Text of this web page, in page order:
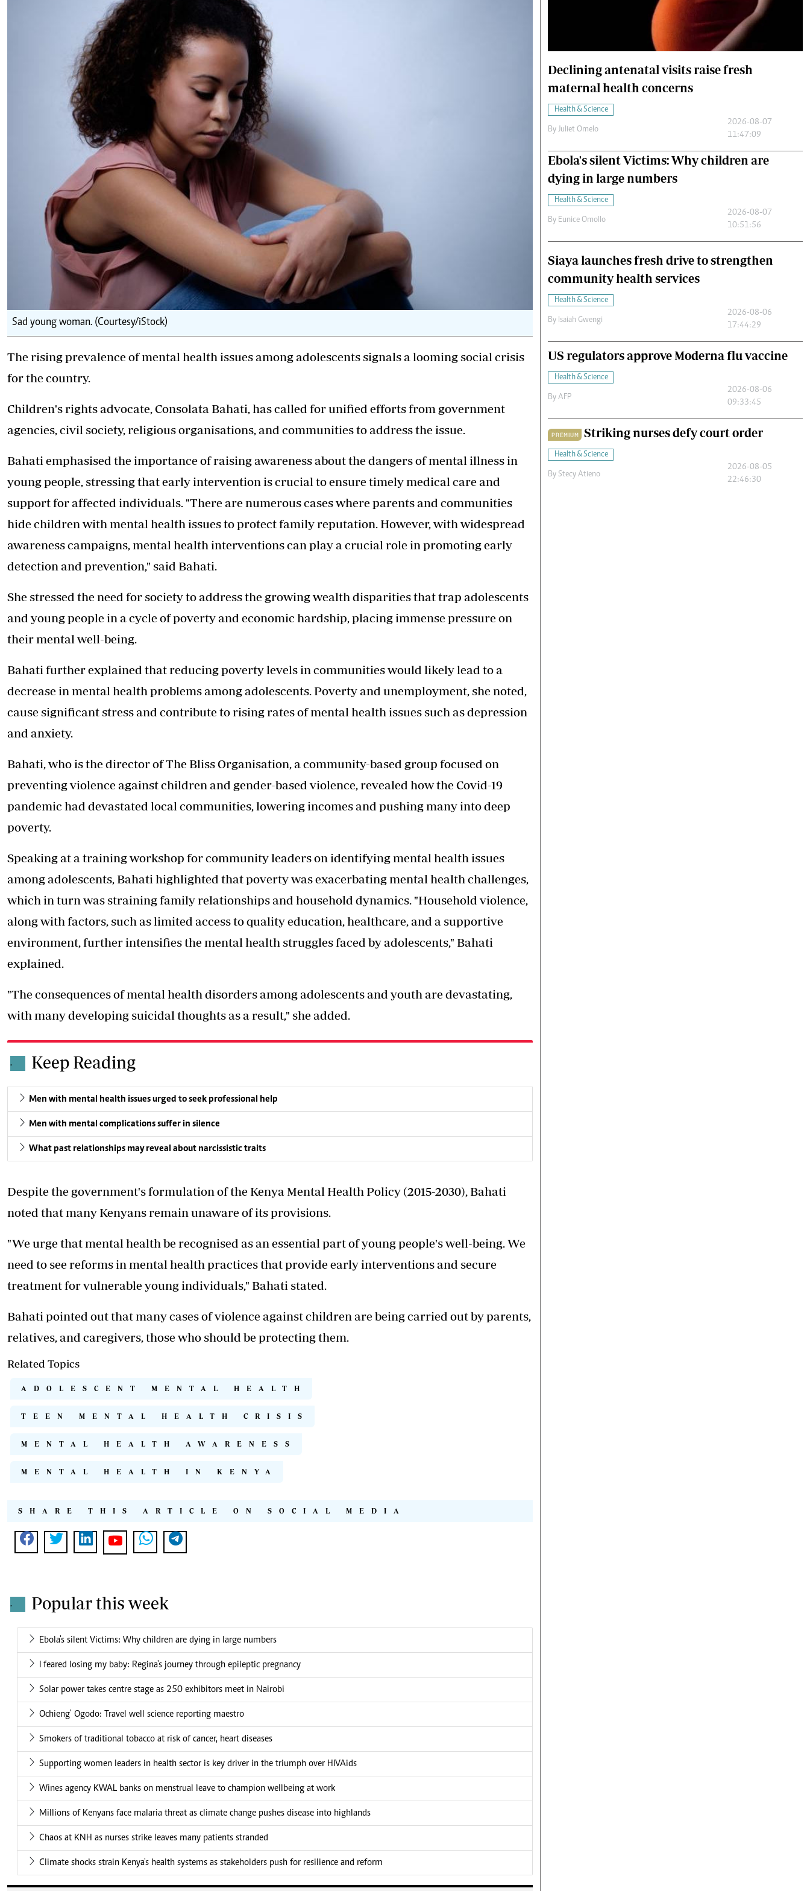
corporate@standardmedia.co.ke
The Nairobian
News Scandals
Cars/motors
Sad young woman. (Courtesy/iStock)
The rising prevalence of mental health issues among adolescents signals a looming social crisis
for the country.
Children's rights advocate, Consolata Bahati, has called for unified efforts from government
agencies, civil society, religious organisations, and communities to address the issue.
Bahati emphasised the importance of raising awareness about the dangers of mental illness in
young people, stressing that early intervention is crucial to ensure timely medical care and
support for affected individuals. "There are numerous cases where parents and communities
hide children with mental health issues to protect family reputation. However, with widespread
awareness campaigns, mental health interventions can play a crucial role in promoting early
detection and prevention," said Bahati.
She stressed the need for society to address the growing wealth disparities that trap adolescents
and young people in a cycle of poverty and economic hardship, placing immense pressure on
their mental well-being.
Bahati further explained that reducing poverty levels in communities would likely lead to a
decrease in mental health problems among adolescents. Poverty and unemployment, she noted,
cause significant stress and contribute to rising rates of mental health issues such as depression
and anxiety.
Bahati, who is the director of The Bliss Organisation, a community-based group focused on
preventing violence against children and gender-based violence, revealed how the Covid-19
pandemic had devastated local communities, lowering incomes and pushing many into deep
poverty.
Speaking at a training workshop for community leaders on identifying mental health issues
among adolescents, Bahati highlighted that poverty was exacerbating mental health challenges,
which in turn was straining family relationships and household dynamics. "Household violence,
along with factors, such as limited access to quality education, healthcare, and a supportive
environment, further intensifies the mental health struggles faced by adolescents," Bahati
explained.
"The consequences of mental health disorders among adolescents and youth are devastating,
with many developing suicidal thoughts as a result," she added.
. Keep Reading
Men with mental health issues urged to seek professional help
Men with mental complications suffer in silence
What past relationships may reveal about narcissistic traits
Despite the government's formulation of the Kenya Mental Health Policy (2015-2030), Bahati
noted that many Kenyans remain unaware of its provisions.
"We urge that mental health be recognised as an essential part of young people's well-being. We
need to see reforms in mental health practices that provide early interventions and secure
treatment for vulnerable young individuals," Bahati stated.
Bahati pointed out that many cases of violence against children are being carried out by parents,
relatives, and caregivers, those who should be protecting them.
Related Topics
ADOLESCENT MENTAL HEALTH
TEEN MENTAL HEALTH CRISIS
MENTAL HEALTH AWARENESS
MENTAL HEALTH IN KENYA
SHARE THIS ARTICLE ON SOCIAL MEDIA
. Popular this week
Ebola's silent Victims: Why children are dying in large numbers
I feared losing my baby: Regina's journey through epileptic pregnancy
Solar power takes centre stage as 250 exhibitors meet in Nairobi
Ochieng' Ogodo: Travel well science reporting maestro
Smokers of traditional tobacco at risk of cancer, heart diseases
Supporting women leaders in health sector is key driver in the triumph over HIVAids
Wines agency KWAL banks on menstrual leave to champion wellbeing at work
Millions of Kenyans face malaria threat as climate change pushes disease into highlands
Chaos at KNH as nurses strike leaves many patients stranded
Climate shocks strain Kenya's health systems as stakeholders push for resilience and reform
Declining antenatal visits raise fresh
maternal health concerns
Health & Science
By Juliet Omelo
2026-08-07
11:47:09
Ebola's silent Victims: Why children are
dying in large numbers
Health & Science
By Eunice Omollo
2026-08-07
10:51:56
Siaya launches fresh drive to strengthen
community health services
Health & Science
By Isaiah Gwengi
2026-08-06
17:44:29
US regulators approve Moderna flu vaccine
Health & Science
By AFP
2026-08-06
09:33:45
PREMIUM Striking nurses defy court order
Health & Science
By Stecy Atieno
2026-08-05
22:46:30